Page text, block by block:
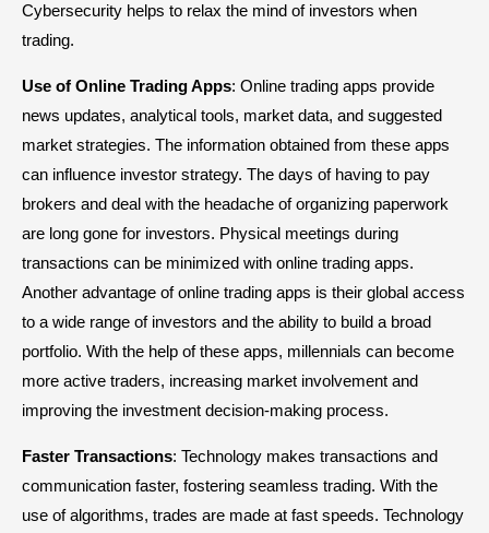
Cybersecurity helps to relax the mind of investors when
trading.
Use of Online Trading Apps: Online trading apps provide
news updates, analytical tools, market data, and suggested
market strategies. The information obtained from these apps
can influence investor strategy. The days of having to pay
brokers and deal with the headache of organizing paperwork
are long gone for investors. Physical meetings during
transactions can be minimized with online trading apps.
Another advantage of online trading apps is their global access
to a wide range of investors and the ability to build a broad
portfolio. With the help of these apps, millennials can become
more active traders, increasing market involvement and
improving the investment decision-making process.
Faster Transactions: Technology makes transactions and
communication faster, fostering seamless trading. With the
use of algorithms, trades are made at fast speeds. Technology